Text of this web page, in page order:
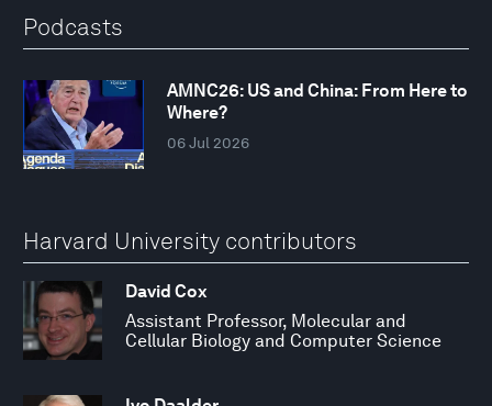
Podcasts
AMNC26: US and China: From Here to
Where?
06 Jul 2026
Harvard University contributors
David Cox
Assistant Professor, Molecular and
Cellular Biology and Computer Science